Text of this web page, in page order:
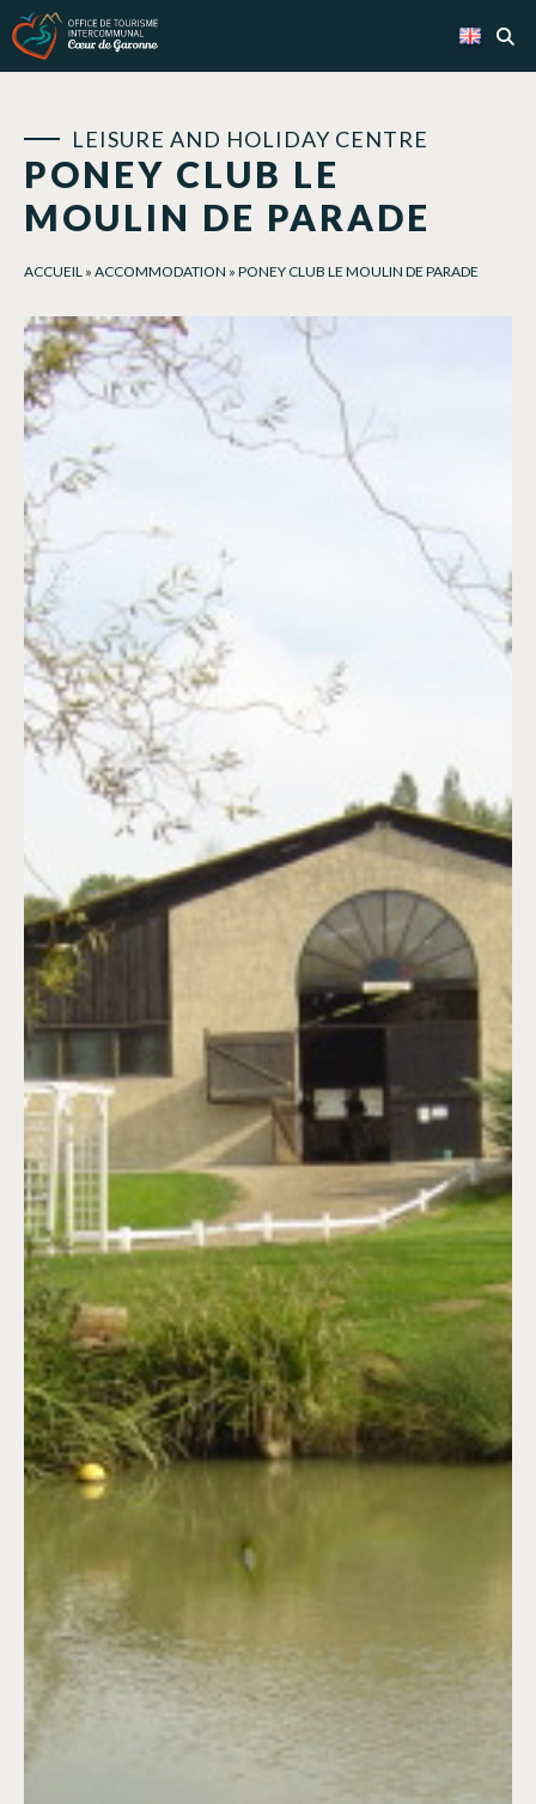
PONEY CLUB LE
MOULIN DE PARADE
LEISURE AND HOLIDAY CENTRE
ACCUEIL » ACCOMMODATION » PONEY CLUB LE MOULIN DE PARADE
Cookies management panel